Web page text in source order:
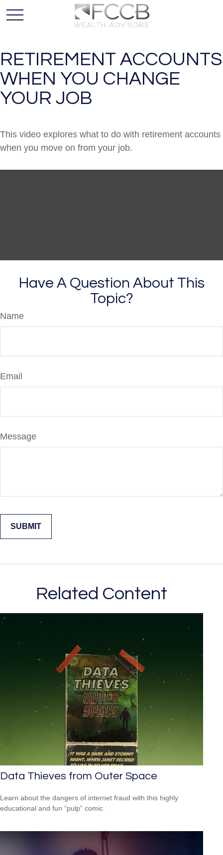
RETIREMENT ACCOUNTS
WHEN YOU CHANGE
YOUR JOB
This video explores what to do with retirement accounts
when you move on from your job.
Have A Question About This
Topic?
Name
Email
Message
Related Content
Data Thieves from Outer Space
Learn about the dangers of internet fraud with this highly
educational and fun “pulp” comic.